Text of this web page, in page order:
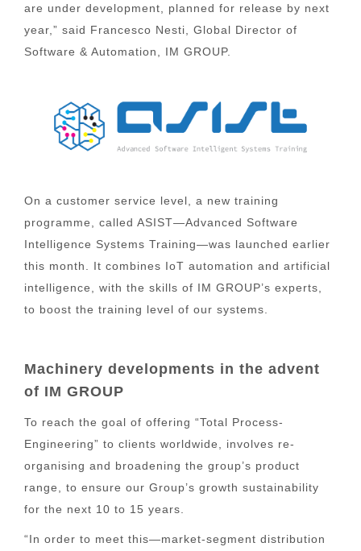
are under development, planned for release by next
year,” said Francesco Nesti, Global Director of
Software & Automation, IM GROUP.
On a customer service level, a new training
programme, called ASIST—Advanced Software
Intelligence Systems Training—was launched earlier
this month. It combines IoT automation and artificial
intelligence, with the skills of IM GROUP’s experts,
to boost the training level of our systems.
Machinery developments in the advent
of IM GROUP
To reach the goal of offering “Total Process-
Engineering” to clients worldwide, involves re-
organising and broadening the group’s product
range, to ensure our Group’s growth sustainability
for the next 10 to 15 years.
“In order to meet this—market-segment distribution